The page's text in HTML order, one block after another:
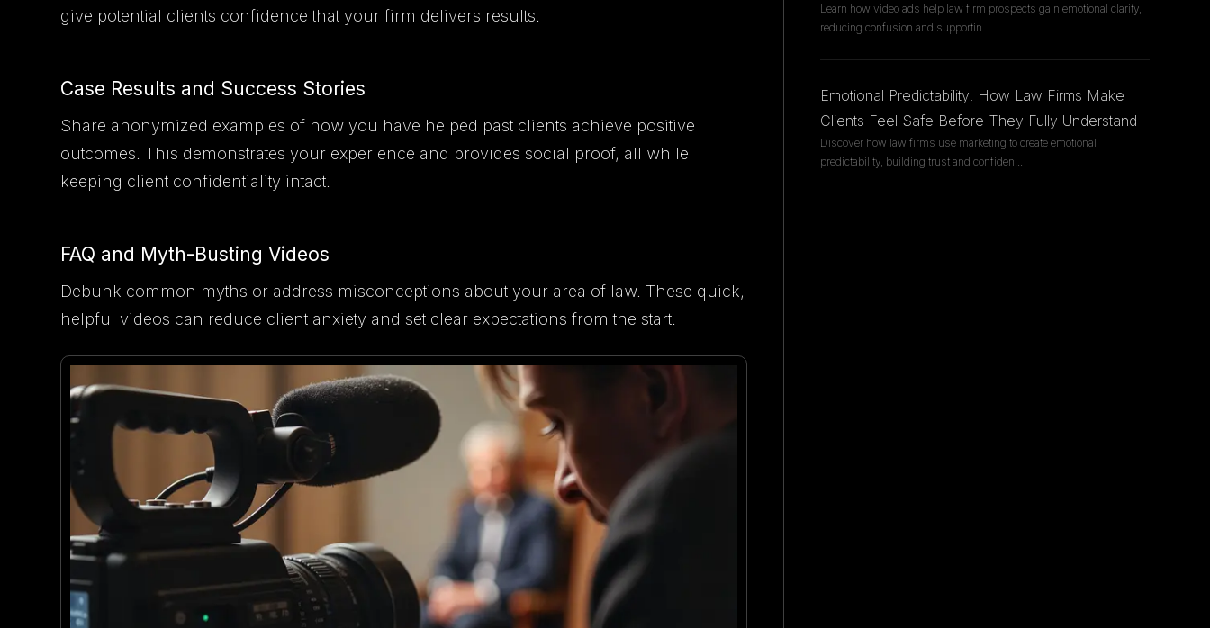
give potential clients confidence that your firm delivers results.
Case Results and Success Stories
Share anonymized examples of how you have helped past clients achieve positive
outcomes. This demonstrates your experience and provides social proof, all while
keeping client confidentiality intact.
FAQ and Myth-Busting Videos
Debunk common myths or address misconceptions about your area of law. These quick,
helpful videos can reduce client anxiety and set clear expectations from the start.
Learn how video ads help law firm prospects gain emotional clarity,
reducing confusion and supportin
Emotional Predictability: How Law Firms Make
Clients Feel Safe Before They Fully Understand
Discover how law firms use marketing to create emotional
predictability, building trust and confiden